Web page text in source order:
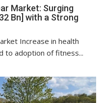
Market: Surging
Bn] with a Strong
Increase in health
to adoption of fitness...